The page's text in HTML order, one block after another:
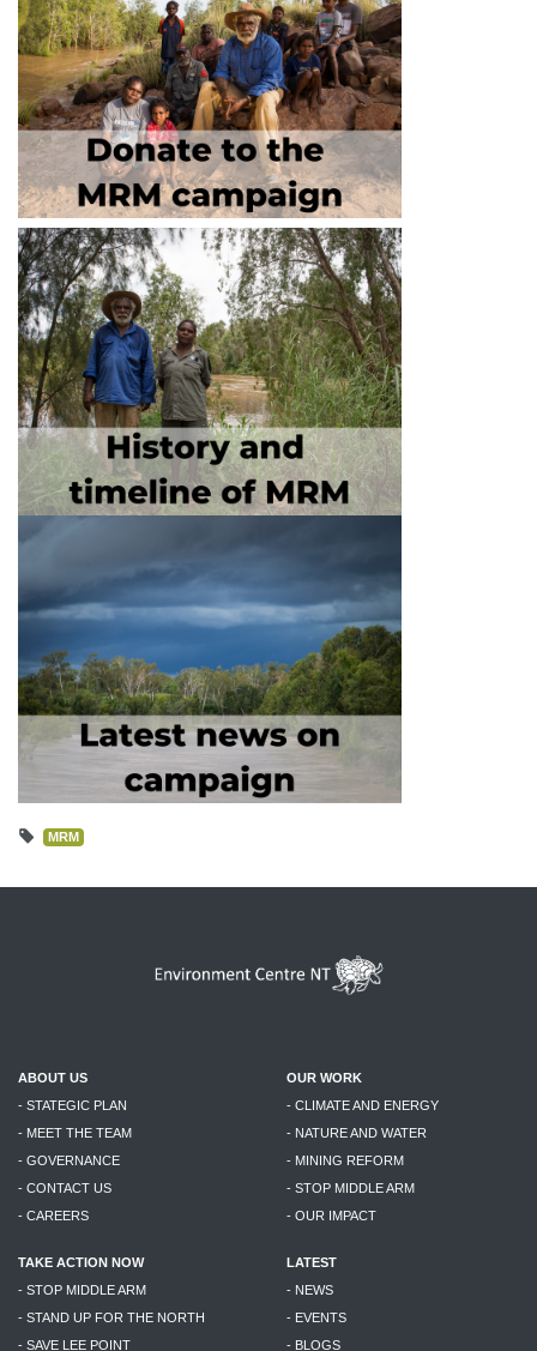
MRM
ABOUT US
- STATEGIC PLAN
- MEET THE TEAM
- GOVERNANCE
- CONTACT US
- CAREERS
OUR WORK
- CLIMATE AND ENERGY
- NATURE AND WATER
- MINING REFORM
- STOP MIDDLE ARM
- OUR IMPACT
TAKE ACTION NOW
- STOP MIDDLE ARM
- STAND UP FOR THE NORTH
- SAVE LEE POINT
LATEST
- NEWS
- EVENTS
- BLOGS